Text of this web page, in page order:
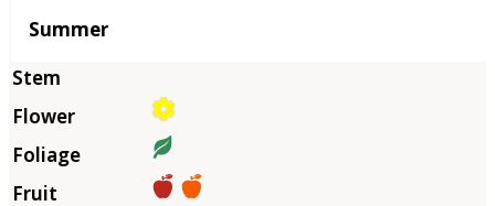
Summer